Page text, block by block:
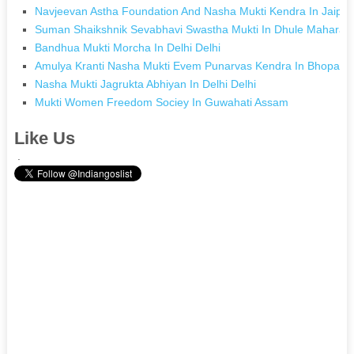
Navjeevan Astha Foundation And Nasha Mukti Kendra In
Suman Shaikshnik Sevabhavi Swastha Mukti In Dhule
Bandhua Mukti Morcha In Delhi Delhi
Amulya Kranti Nasha Mukti Evem Punarvas Kendra In Bhopal
Nasha Mukti Jagrukta Abhiyan In Delhi Delhi
Mukti Women Freedom Sociey In Guwahati Assam
Like Us